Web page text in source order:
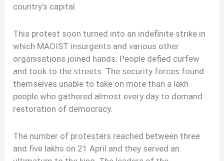
country’s capital.
This protest soon turned into an indefinite strike in
which MAOIST insurgents and various other
organisations joined hands. People defied curfew
and took to the streets. The security forces found
themselves unable to take on more than a lakh
people who gathered almost every day to demand
restoration of democracy.
The number of protesters reached between three
and five lakhs on 21 April and they served an